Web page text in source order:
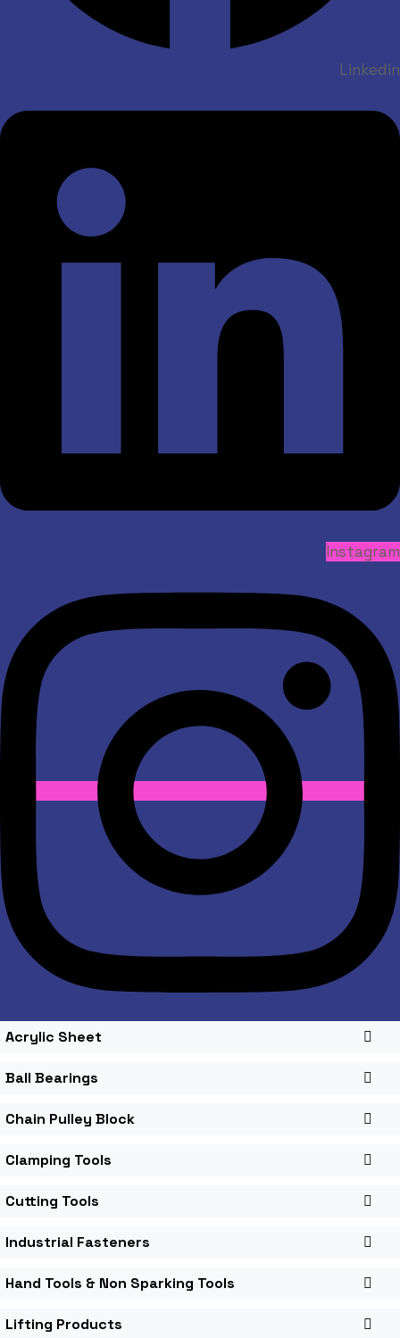
Linkedin
Instagram
Acrylic Sheet
Ball Bearings
Chain Pulley Block
Clamping Tools
Cutting Tools
Industrial Fasteners
Hand Tools & Non Sparking Tools
Lifting Products